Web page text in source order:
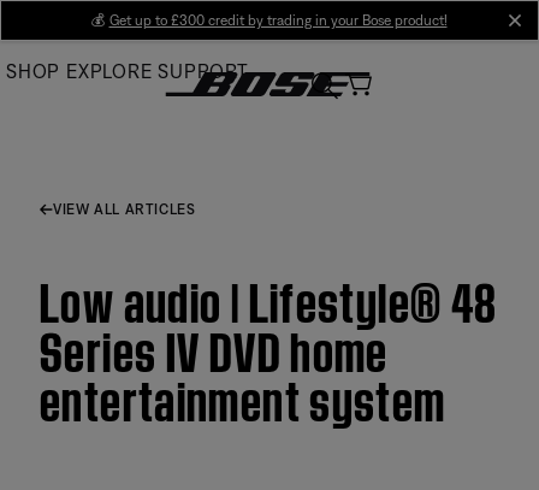
Main
💰 Get up to £300 credit by trading in your Bose product!
SHOP EXPLORE SUPPORT
VIEW ALL ARTICLES
Low audio | Lifestyle® 48
Series IV DVD home
entertainment system